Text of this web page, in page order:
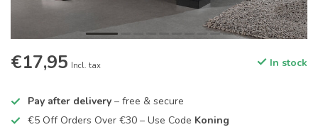
€17,95 Incl. tax In stock
Pay after delivery – free & secure
€5 Off Orders Over €30 – Use Code Koning